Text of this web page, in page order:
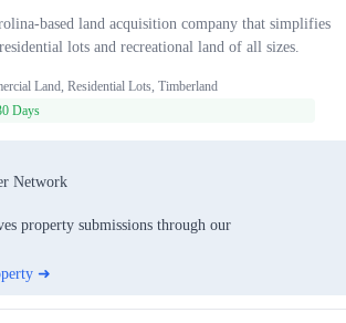
based land acquisition company that simplifies
lots and recreational land of all sizes.
Land, Residential Lots, Timberland
Days
Network
property submissions through our
➜